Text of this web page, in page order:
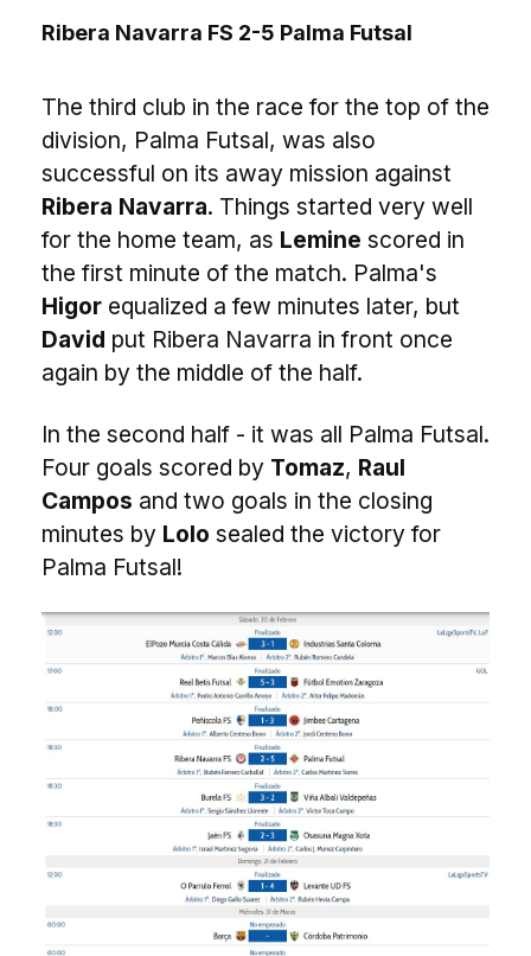
Ribera Navarra FS 2-5 Palma Futsal
The third club in the race for the top of the
division, Palma Futsal, was also
successful on its away mission against
Ribera Navarra. Things started very well
for the home team, as Lemine scored in
the first minute of the match. Palma's
Higor equalized a few minutes later, but
David put Ribera Navarra in front once
again by the middle of the half.
In the second half - it was all Palma Futsal.
Four goals scored by Tomaz, Raul
Campos and two goals in the closing
minutes by Lolo sealed the victory for
Palma Futsal!